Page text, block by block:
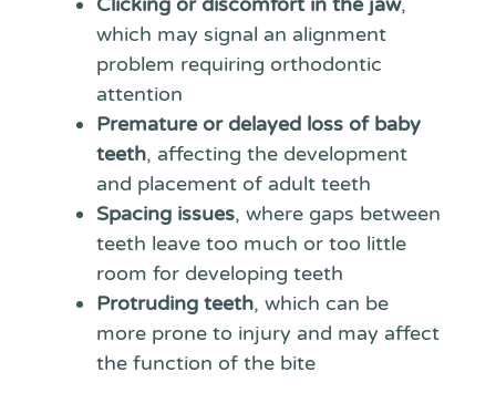
which may signal an alignment
problem requiring orthodontic
attention
Premature or delayed loss of baby
teeth, affecting the development
and placement of adult teeth
Spacing issues, where gaps between
teeth leave too much or too little
room for developing teeth
Protruding teeth, which can be
more prone to injury and may affect
the function of the bite